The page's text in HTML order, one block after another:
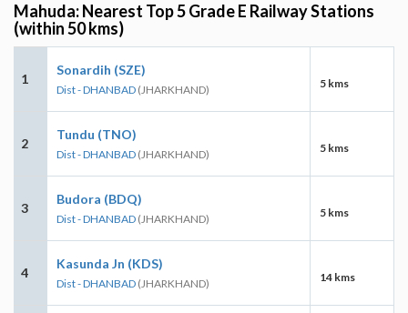
Mahuda: Nearest Top 5 Grade E Railway Stations
(within 50 kms)
1
Sonardih (SZE)
Dist - DHANBAD (JHARKHAND) 5 kms
2
Tundu (TNO)
Dist - DHANBAD (JHARKHAND) 5 kms
3
Budora (BDQ)
Dist - DHANBAD (JHARKHAND) 5 kms
4
Kasunda Jn (KDS)
Dist - DHANBAD (JHARKHAND) 14 kms